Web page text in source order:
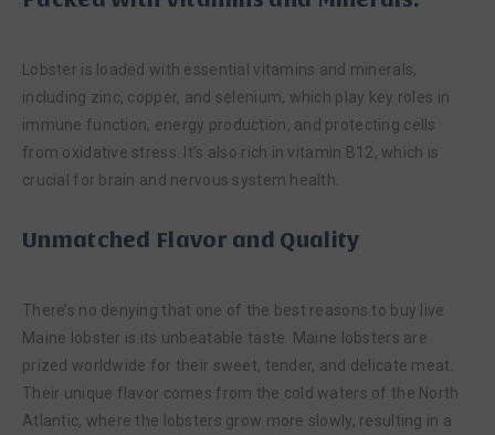
Lobster is loaded with essential vitamins and minerals,
including zinc, copper, and selenium, which play key roles in
immune function, energy production, and protecting cells
from oxidative stress. It’s also rich in vitamin B12, which is
crucial for brain and nervous system health.
Unmatched Flavor and Quality
There’s no denying that one of the best reasons to buy live
Maine lobster is its unbeatable taste. Maine lobsters are
prized worldwide for their sweet, tender, and delicate meat.
Their unique flavor comes from the cold waters of the North
Atlantic, where the lobsters grow more slowly, resulting in a